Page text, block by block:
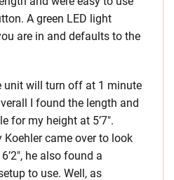
A green LED light
are in and defaults to the
unit will turn off at 1 minute
I found the length and
for my height at 5’7″.
Koehler came over to look
he also found a
to use. Well, as